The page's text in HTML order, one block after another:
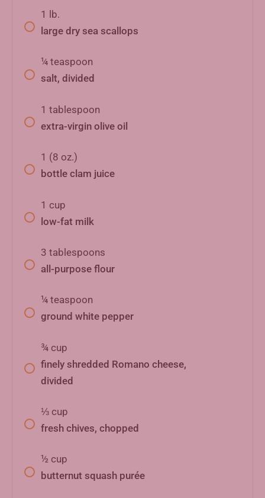
1 lb.
large dry sea scallops
¼ teaspoon
salt, divided
1 tablespoon
extra-virgin olive oil
1 (8 oz.)
bottle clam juice
1 cup
low-fat milk
3 tablespoons
all-purpose flour
¼ teaspoon
ground white pepper
¾ cup
finely shredded Romano cheese,
divided
⅓ cup
fresh chives, chopped
½ cup
butternut squash purée